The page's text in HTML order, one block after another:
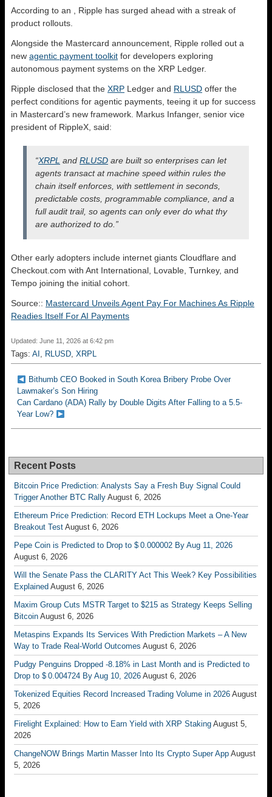
According to an , Ripple has surged ahead with a streak of
product rollouts.
Alongside the Mastercard announcement, Ripple rolled out a
new agentic payment toolkit for developers exploring
autonomous payment systems on the XRP Ledger.
Ripple disclosed that the XRP Ledger and RLUSD offer the
perfect conditions for agentic payments, teeing it up for success
in Mastercard’s new framework. Markus Infanger, senior vice
president of RippleX, said:
“XRPL and RLUSD are built so enterprises can let
agents transact at machine speed within rules the
chain itself enforces, with settlement in seconds,
predictable costs, programmable compliance, and a
full audit trail, so agents can only ever do what thy
are authorized to do.”
Other early adopters include internet giants Cloudflare and
Checkout.com with Ant International, Lovable, Turnkey, and
Tempo joining the initial cohort.
Source:: Mastercard Unveils Agent Pay For Machines As Ripple
Readies Itself For AI Payments
Updated: June 11, 2026 at 6:42 pm
Tags: AI , RLUSD, XRPL
Bithumb CEO Booked in South Korea Bribery Probe Over
Lawmaker’s Son Hiring
Can Cardano (ADA) Rally by Double Digits After Falling to a 5.5-
Year Low?
Recent Posts
Bitcoin Price Prediction: Analysts Say a Fresh Buy Signal Could
Trigger Another BTC Rally August 6, 2026
Ethereum Price Prediction: Record ETH Lockups Meet a One-Year
Breakout Test August 6, 2026
Pepe Coin is Predicted to Drop to $ 0.000002 By Aug 11, 2026
August 6, 2026
Will the Senate Pass the CLARITY Act This Week? Key Possibilities
Explained August 6, 2026
Maxim Group Cuts MSTR Target to $215 as Strategy Keeps Selling
Bitcoin August 6, 2026
Metaspins Expands Its Services With Prediction Markets – A New
Way to Trade Real-World Outcomes August 6, 2026
Pudgy Penguins Dropped -8.18% in Last Month and is Predicted to
Drop to $ 0.004724 By Aug 10, 2026 August 6, 2026
Tokenized Equities Record Increased Trading Volume in 2026 August
5, 2026
Firelight Explained: How to Earn Yield with XRP Staking August 5,
2026
ChangeNOW Brings Martin Masser Into Its Crypto Super App August
5, 2026